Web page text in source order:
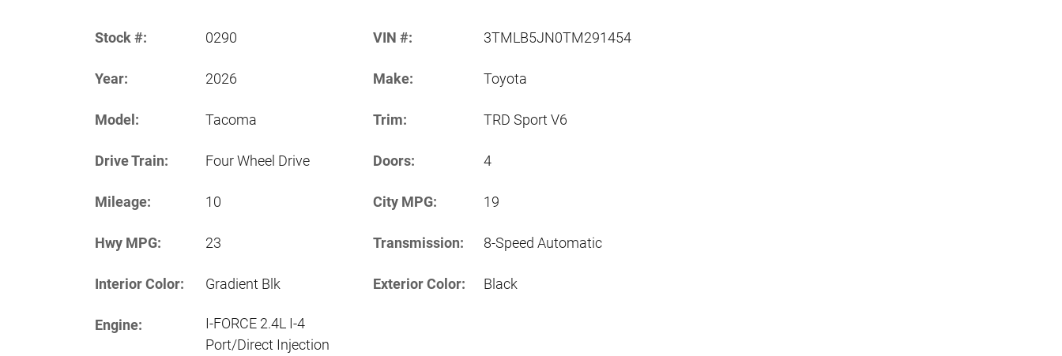
Stock #: 0290 VIN #: 3TMLB5JN0TM291454
Year: 2026 Make: Toyota
Model: Tacoma Trim: TRD Sport V6
Drive Train: Four Wheel Drive Doors: 4
Mileage: 10 City MPG: 19
Hwy MPG: 23 Transmission: 8-Speed Automatic
Interior Color: Gradient Blk Exterior Color: Black
Engine:
I-FORCE 2.4L I-4
Port/Direct Injection